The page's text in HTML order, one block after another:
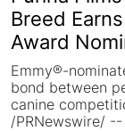
Breed
Award
Emmy®-
bond between
canine
/PRNewswire/